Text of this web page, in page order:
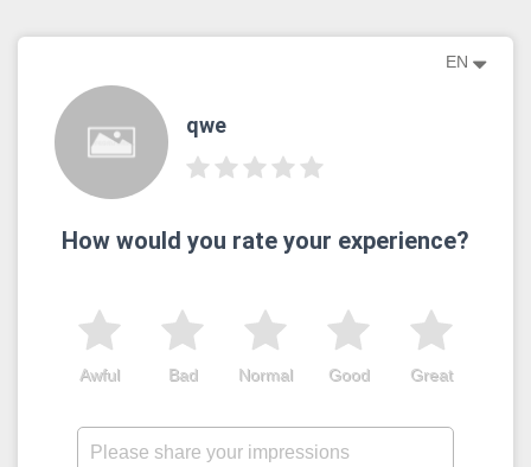
EN
qwe
How would you rate your experience?
Great
Good
Normal
Bad
Awful